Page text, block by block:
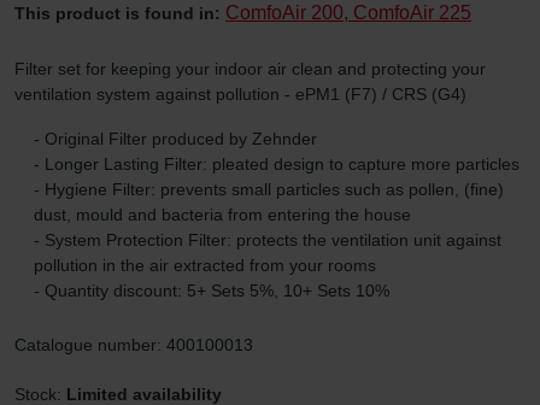
This product is found in: ComfoAir 200, ComfoAir 225
Filter set for keeping your indoor air clean and protecting your
ventilation system against pollution - ePM1 (F7) / CRS (G4)
- Original Filter produced by Zehnder
- Longer Lasting Filter: pleated design to capture more particles
- Hygiene Filter: prevents small particles such as pollen, (fine)
dust, mould and bacteria from entering the house
- System Protection Filter: protects the ventilation unit against
pollution in the air extracted from your rooms
- Quantity discount: 5+ Sets 5%, 10+ Sets 10%
Catalogue number: 400100013
Stock: Limited availability